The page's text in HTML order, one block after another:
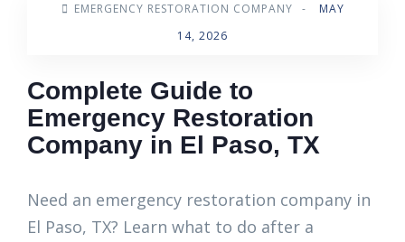
EMERGENCY RESTORATION COMPANY -
MAY
14, 2026
Complete Guide to
Emergency Restoration
Company in El Paso, TX
Need an emergency restoration company in
El Paso, TX? Learn what to do after a